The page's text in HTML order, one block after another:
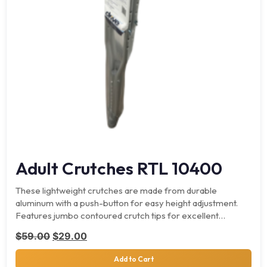
Adult Crutches RTL 10400
These lightweight crutches are made from durable
aluminum with a push-button for easy height adjustment.
Features jumbo contoured crutch tips for excellent
$59.00 Original price was: $59.00.
$29.00Current price is: $29.00.
Add to Cart